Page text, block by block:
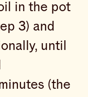
in the pot
3) and
until
(the